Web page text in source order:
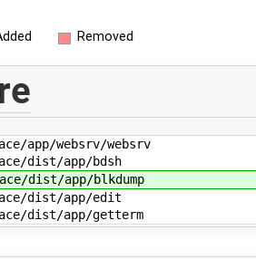
Removed
app/websrv/websrv
dist/app/bdsh
dist/app/blkdump
dist/app/edit
dist/app/getterm